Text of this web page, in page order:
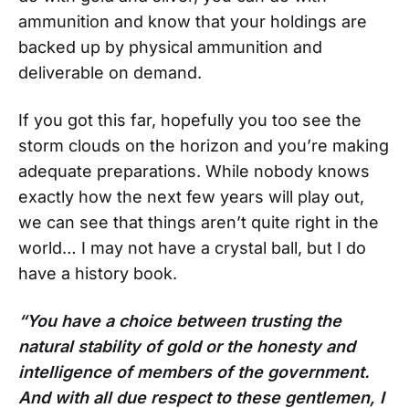
ammunition and know that your holdings are
backed up by physical ammunition and
deliverable on demand.
If you got this far, hopefully you too see the
storm clouds on the horizon and you’re making
adequate preparations. While nobody knows
exactly how the next few years will play out,
we can see that things aren’t quite right in the
world… I may not have a crystal ball, but I do
have a history book.
“You have a choice between trusting the
natural stability of gold or the honesty and
intelligence of members of the government.
And with all due respect to these gentlemen, I